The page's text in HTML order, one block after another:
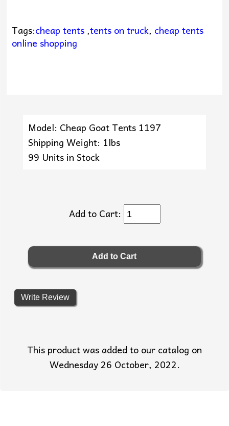
Tags:cheap tents,tents on truck, cheap tents
online shopping
Model: Cheap Goat Tents 1197
Shipping Weight: 1lbs
99 Units in Stock
Add to Cart:
Write Review
This product was added to our catalog on
Wednesday 26 October, 2022.